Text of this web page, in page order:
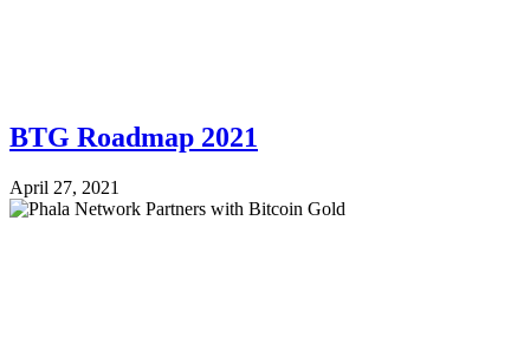
BTG Roadmap 2021
April 27, 2021